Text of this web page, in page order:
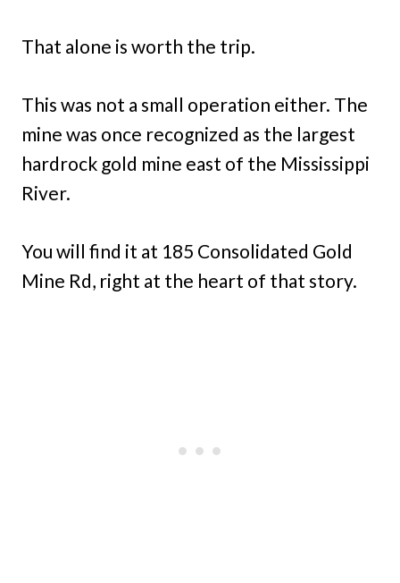
That alone is worth the trip.
This was not a small operation either. The
mine was once recognized as the largest
hardrock gold mine east of the Mississippi
River.
You will find it at 185 Consolidated Gold
Mine Rd, right at the heart of that story.